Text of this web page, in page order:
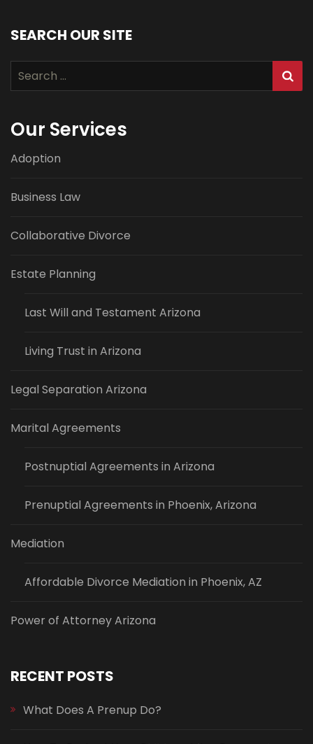
SEARCH OUR SITE
Search
for:
Our Services
Adoption
Business Law
Collaborative Divorce
Estate Planning
Last Will and Testament Arizona
Living Trust in Arizona
Legal Separation Arizona
Marital Agreements
Postnuptial Agreements in Arizona
Prenuptial Agreements in Phoenix, Arizona
Mediation
Affordable Divorce Mediation in Phoenix, AZ
Power of Attorney Arizona
RECENT POSTS
What Does A Prenup Do?